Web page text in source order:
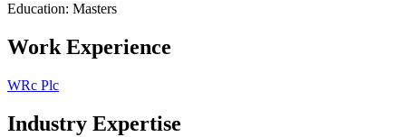
Education: Masters
Work Experience
WRc Plc
Industry Expertise